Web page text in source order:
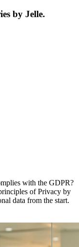
by Jelle.
with the GDPR?
of Privacy by
data from the start.